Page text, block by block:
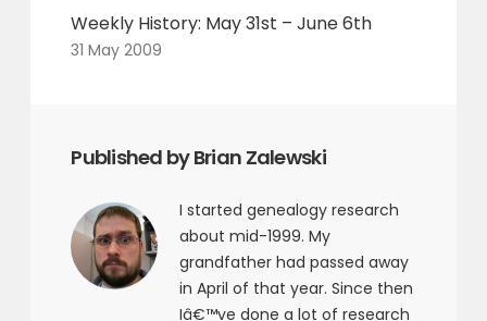
Weekly History: May 31st – June 6th
31 May 2009
Published by Brian Zalewski
I started genealogy research
about mid-1999. My
grandfather had passed away
in April of that year. Since then
Iâ€™ve done a lot of research